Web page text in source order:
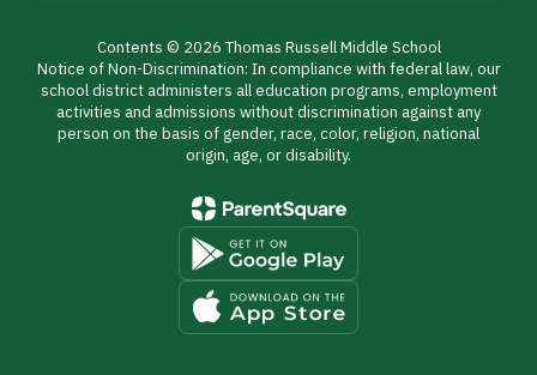
Contents © 2026 Thomas Russell Middle School
Notice of Non-Discrimination: In compliance with federal law, our
school district administers all education programs, employment
activities and admissions without discrimination against any
person on the basis of gender, race, color, religion, national
origin, age, or disability.